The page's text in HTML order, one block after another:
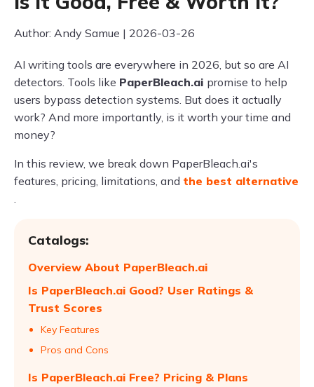
Author: Andy Samue | 2026-03-26
AI writing tools are everywhere in 2026, but so are AI
detectors. Tools like PaperBleach.ai promise to help
users bypass detection systems. But does it actually
work? And more importantly, is it worth your time and
money?
In this review, we break down PaperBleach.ai's
features, pricing, limitations, and the best alternative
.
Catalogs:
Overview About PaperBleach.ai
Is PaperBleach.ai Good? User Ratings &
Trust Scores
Key Features
Pros and Cons
Is PaperBleach.ai Free? Pricing & Plans